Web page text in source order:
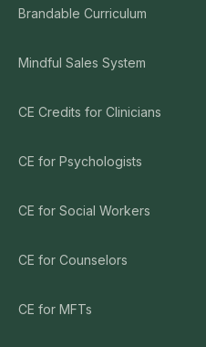
Brandable Curriculum
Mindful Sales System
CE Credits for Clinicians
CE for Psychologists
CE for Social Workers
CE for Counselors
CE for MFTs